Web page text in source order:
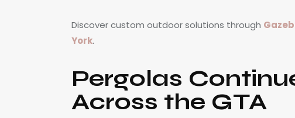
Discover custom outdoor solutions through
York.
Pergolas
Across the GTA